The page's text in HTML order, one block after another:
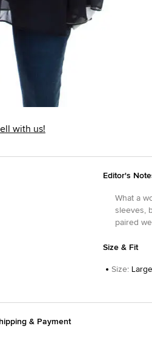
with us!
Editor's
What a
sleeves,
paired
Size & Fit
Size:
& Payment